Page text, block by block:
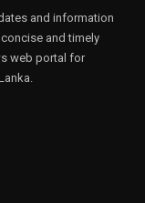
and information
and timely
web portal for